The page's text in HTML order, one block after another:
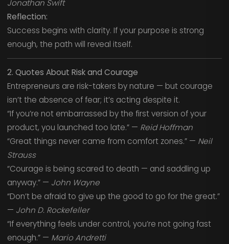
Jonathan Swift
Reflection:
Success begins with clarity. If your purpose is strong
enough, the path will reveal itself.
2. Quotes About Risk and Courage
Entrepreneurs are risk-takers by nature — but courage
isn’t the absence of fear; it’s acting despite it.
“If you’re not embarrassed by the first version of your
product, you launched too late.” — Reid Hoffman
“Great things never came from comfort zones.” — Neil
Strauss
“Courage is being scared to death — and saddling up
anyway.” — John Wayne
“Don’t be afraid to give up the good to go for the great.”
— John D. Rockefeller
“If everything feels under control, you’re not going fast
enough.” — Mario Andretti